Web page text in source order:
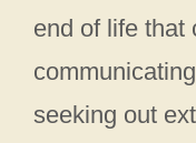
end of life that
seeking out